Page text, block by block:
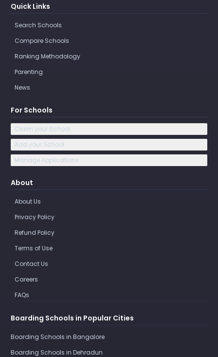
Quick Links
Search Schools
Compare Schools
Ranking Methodology
Parenting
News
For Schools
Claim your School
Add your School
Manage Applications
About
About Us
Privacy Policy
Refund Policy
Terms of Use
Contact Us
Careers
FAQs
Boarding Schools in Popular Cities
Boarding Schools in Bangalore
Boarding Schools in Dehradun